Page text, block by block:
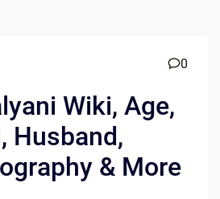
0
Wiki, Age,
Husband,
& More